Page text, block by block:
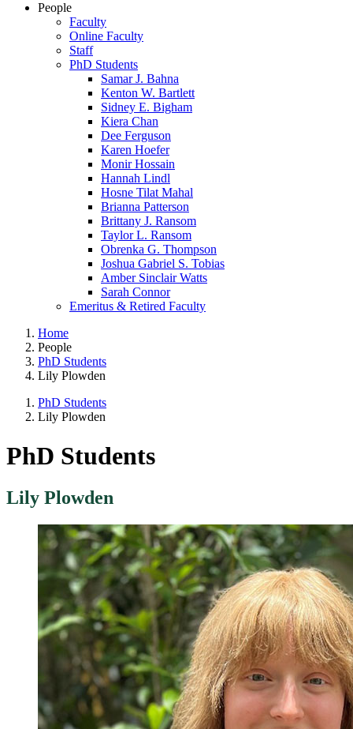
People
Faculty
Online Faculty
Staff
PhD Students
Samar J. Bahna
Kenton W. Bartlett
Sidney E. Bigham
Kiera Chan
Dee Ferguson
Karen Hoefer
Monir Hossain
Hannah Lindl
Hosne Tilat Mahal
Brianna Patterson
Brittany J. Ransom
Taylor L. Ransom
Obrenka G. Thompson
Joshua Gabriel S. Tobias
Amber Sinclair Watts
Sarah Connor
Emeritus & Retired Faculty
Home
People
PhD Students
Lily Plowden
PhD Students
Lily Plowden
PhD Students
Lily Plowden